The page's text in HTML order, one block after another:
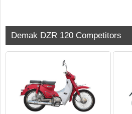
Demak DZR 120 Competitors